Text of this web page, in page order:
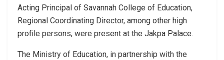
Acting Principal of Savannah College of Education,
Regional Coordinating Director, among other high
profile persons, were present at the Jakpa Palace.
The Ministry of Education, in partnership with the